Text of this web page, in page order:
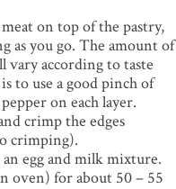
on top of the pastry,
as you go. The amount of
vary according to taste
to use a good pinch of
on each layer.
crimp the edges
crimping).
egg and milk mixture.
oven) for about 50 – 55